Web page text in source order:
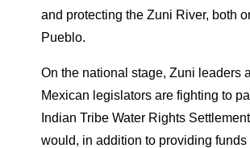
and protecting the Zuni River, both
Pueblo.
On the national stage, Zuni leaders
Mexican legislators are fighting to
Indian Tribe Water Rights
would, in addition to providing funds